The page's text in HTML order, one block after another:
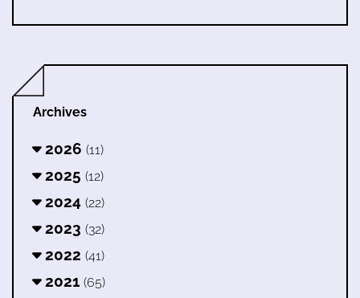
Archives
2026 (11)
2025 (12)
2024 (22)
2023 (32)
2022 (41)
2021 (65)